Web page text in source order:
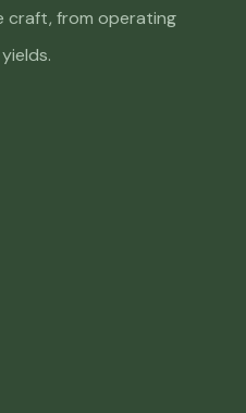
craft, from operating